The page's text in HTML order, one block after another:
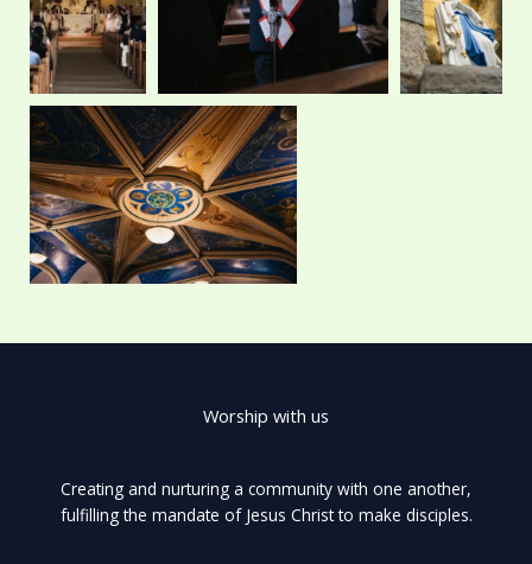
r m
Worship with us
Creating and nurturing a community with one another,
fulfilling the mandate of Jesus Christ to make disciples.